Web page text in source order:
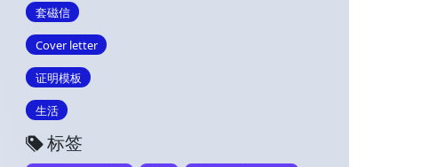
套磁信
Cover letter
证明模板
生活
标签